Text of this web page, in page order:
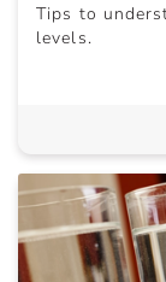
Tips to
levels.